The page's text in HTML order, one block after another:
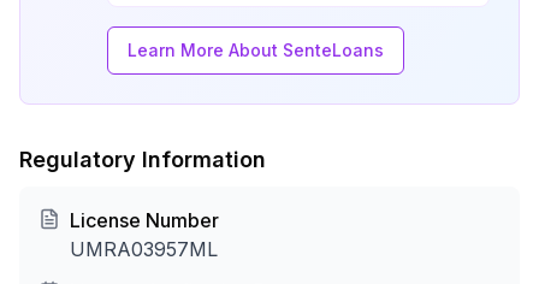
Learn More About SenteLoans
Regulatory Information
License Number
UMRA03957ML